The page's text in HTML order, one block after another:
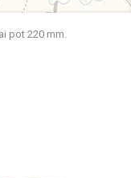
pot 220 mm.